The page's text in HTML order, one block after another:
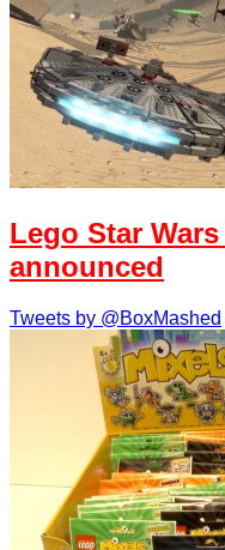
Lego Star
announced
Tweets by @BoxMashed